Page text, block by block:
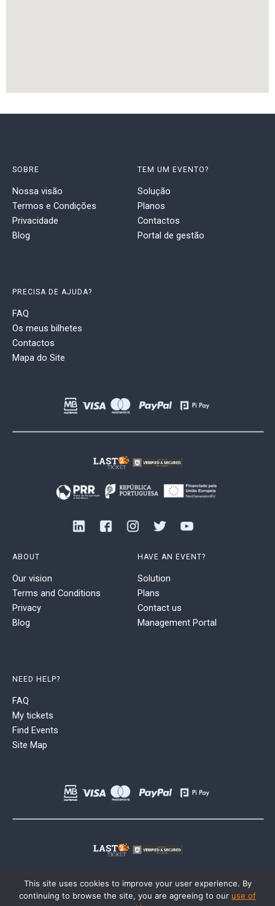
SOBRE
Nossa visão
Termos e Condições
Privacidade
Blog
TEM UM EVENTO?
Solução
Planos
Contactos
Portal de gestão
PRECISA DE AJUDA?
FAQ
Os meus bilhetes
Contactos
Mapa do Site
ABOUT
Our vision
Terms and Conditions
Privacy
Blog
HAVE AN EVENT?
Solution
Plans
Contact us
Management Portal
NEED HELP?
FAQ
My tickets
Find Events
Site Map
This site uses cookies to improve your user experience. By
continuing to browse the site, you are agreeing to our use of